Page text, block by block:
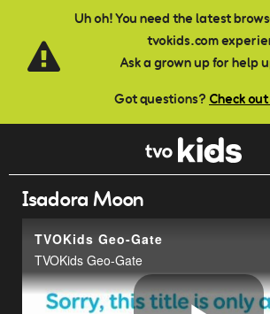
Uh oh! You need the latest
tvokids.com
Ask a grown up for help
Got questions? Check
Skip to main content
Isadora Moon
TVOKids Geo-Gate
TVOKids Geo-Gate